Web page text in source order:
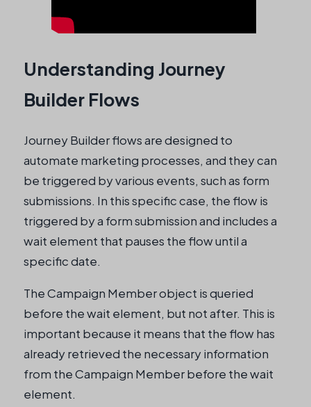
Understanding Journey
Builder Flows
Journey Builder flows are designed to
automate marketing processes, and they can
be triggered by various events, such as form
submissions. In this specific case, the flow is
triggered by a form submission and includes a
wait element that pauses the flow until a
specific date.
The Campaign Member object is queried
before the wait element, but not after. This is
important because it means that the flow has
already retrieved the necessary information
from the Campaign Member before the wait
element.